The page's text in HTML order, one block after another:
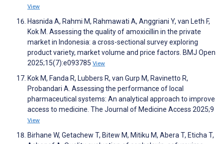
View
Hasnida A, Rahmi M, Rahmawati A, Anggriani Y, van Leth F,
Kok M. Assessing the quality of amoxicillin in the private
market in Indonesia: a cross-sectional survey exploring
product variety, market volume and price factors. BMJ Open
2025;15(7):e093785 View
Kok M, Fanda R, Lubbers R, van Gurp M, Ravinetto R,
Probandari A. Assessing the performance of local
pharmaceutical systems: An analytical approach to improve
access to medicine. The Journal of Medicine Access 2025;9
View
Birhane W, Getachew T, Bitew M, Mitiku M, Abera T, Eticha T,